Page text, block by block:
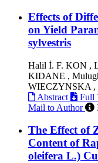
Effects of
on Yield
sylvestris
Halil İ. F. KON ,
KIDANE ,
WIECZYNSKA ,
Abstract
Full
Mail to Author
The Effect of
Content of
oleifera L.)